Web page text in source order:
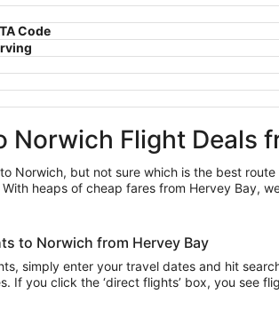
Code
Norwich Flight Deals
Norwich, but not sure which is the best
heaps of cheap fares from Hervey Bay,
to Norwich from Hervey Bay
simply enter your travel dates and hit
If you click the ‘direct flights’ box, you see